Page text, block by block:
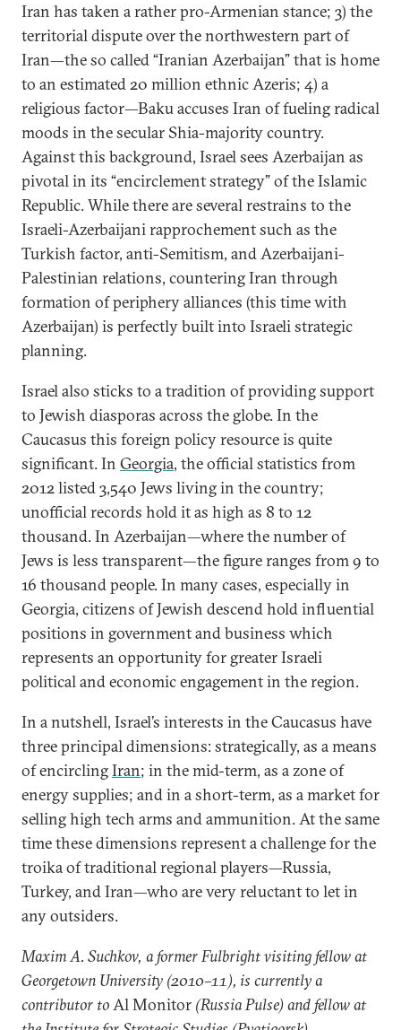
Iran has taken a rather pro-Armenian stance; 3) the
territorial dispute over the northwestern part of
Iran—the so called “Iranian Azerbaijan” that is home
to an estimated 20 million ethnic Azeris; 4) a
religious factor—Baku accuses Iran of fueling radical
moods in the secular Shia-majority country.
Against this background, Israel sees Azerbaijan as
pivotal in its “encirclement strategy” of the Islamic
Republic. While there are several restrains to the
Israeli-Azerbaijani rapprochement such as the
Turkish factor, anti-Semitism, and Azerbaijani-
Palestinian relations, countering Iran through
formation of periphery alliances (this time with
Azerbaijan) is perfectly built into Israeli strategic
planning.
Israel also sticks to a tradition of providing support
to Jewish diasporas across the globe. In the
Caucasus this foreign policy resource is quite
significant. In Georgia, the official statistics from
2012 listed 3,540 Jews living in the country;
unofficial records hold it as high as 8 to 12
thousand. In Azerbaijan—where the number of
Jews is less transparent—the figure ranges from 9 to
16 thousand people. In many cases, especially in
Georgia, citizens of Jewish descend hold influential
positions in government and business which
represents an opportunity for greater Israeli
political and economic engagement in the region.
In a nutshell, Israel’s interests in the Caucasus have
three principal dimensions: strategically, as a means
of encirclingIran; in the mid-term, as a zone of
energy supplies; and in a short-term, as a market for
selling high tech arms and ammunition. At the same
time these dimensions represent a challenge for the
troika of traditional regional players—Russia,
Turkey, and Iran—who are very reluctant to let in
any outsiders.
Maxim A. Suchkov, a former Fulbright visiting fellow at
Georgetown University (2010–11), is currently a
contributor toAl Monitor (Russia Pulse) and fellow at